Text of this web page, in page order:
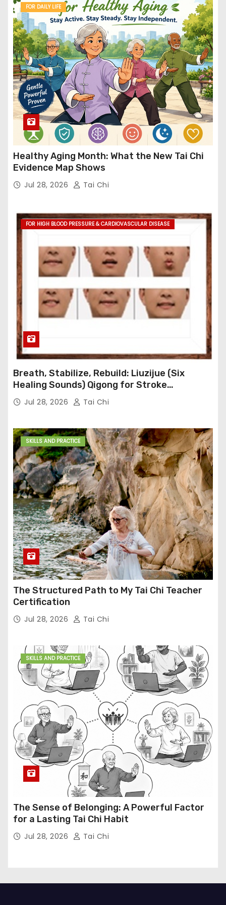
FOR DAILY LIFE
Healthy Aging Month: What the New Tai Chi
Evidence Map Shows
Jul 28, 2026 Tai Chi
FOR HIGH BLOOD PRESSURE & CARDIOVASCULAR DISEASE
Breath, Stabilize, Rebuild: Liuzijue (Six
Healing Sounds) Qigong for Stroke
Rehabilitation
Jul 28, 2026 Tai Chi
SKILLS AND PRACTICE
The Structured Path to My Tai Chi Teacher
Certification
Jul 28, 2026 Tai Chi
SKILLS AND PRACTICE
The Sense of Belonging: A Powerful Factor
for a Lasting Tai Chi Habit
Jul 28, 2026 Tai Chi